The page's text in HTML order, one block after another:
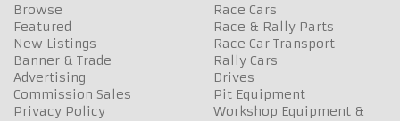
Browse
Featured
New Listings
Banner & Trade
Advertising
Commission Sales
Privacy Policy
Race Cars
Race & Rally Parts
Race Car Transport
Rally Cars
Drives
Pit Equipment
Workshop Equipment &